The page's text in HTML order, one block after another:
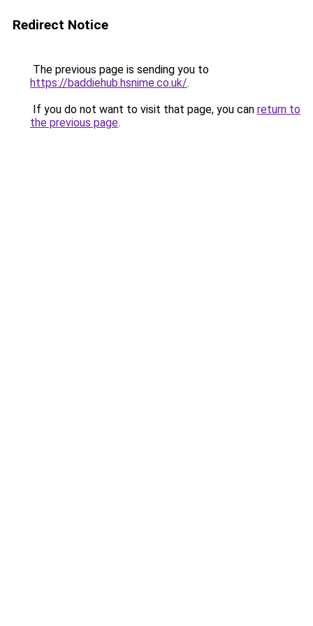
Redirect Notice
The previous page is sending you to
https://baddiehub.hsnime.co.uk/.
If you do not want to visit that page, you can return to
the previous page.